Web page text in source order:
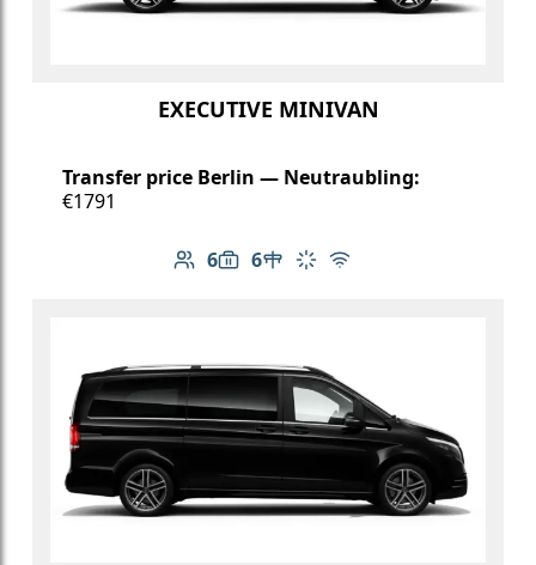
EXECUTIVE MINIVAN
Transfer price Berlin — Neutraubling:
€1791
6
Number of passengers: 6
6
Luggage capacity: 6
Table in cabin
Climate control
Free Wi-Fi